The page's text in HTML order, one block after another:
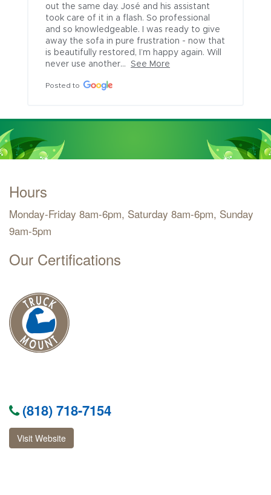
out the same day. José and his assistant
took care of it in a flash. So professional
and so knowledgeable. I was ready to give
away the sofa in pure frustration - now that
is beautifully restored, I’m happy again. Will
never use another...
See More
Posted to
Hours
Monday-Friday 8am-6pm, Saturday 8am-6pm, Sunday
9am-5pm
Our Certifications
(818) 718-7154
Visit Website